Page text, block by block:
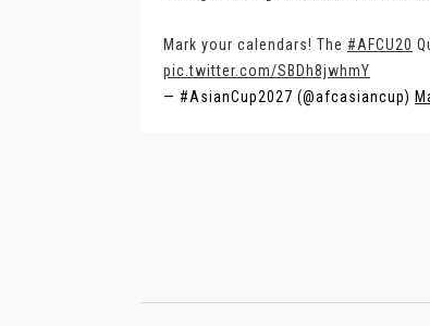
Mark your calendars! The #AFCU20
pic.twitter.com/SBDh8jwhmY
— #AsianCup2027 (@afcasiancup)